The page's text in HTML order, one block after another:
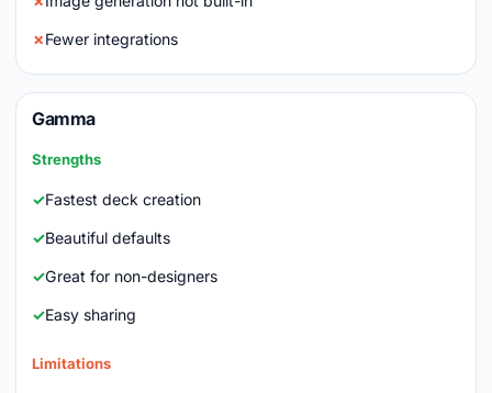
Fewer integrations
Gamma
Strengths
Fastest deck creation
Beautiful defaults
Great for non-designers
Easy sharing
Limitations